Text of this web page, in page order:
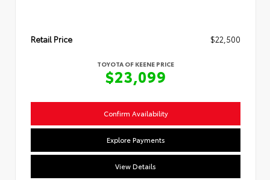
Retail Price $22,500
TOYOTA OF KEENE PRICE
$23,099
Confirm Availability
Explore Payments
View Details